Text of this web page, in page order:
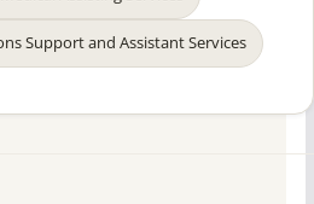
Support and Assistant Services